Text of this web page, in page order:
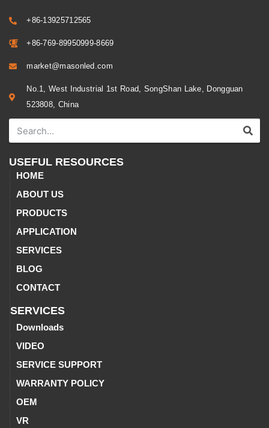
+86-13925712565
+86-769-89950999-8669
market@masonled.com
No.1, West Industrial 1st Road, SongShan Lake, Dongguan
523808, China
USEFUL RESOURCES
HOME
ABOUT US
PRODUCTS
APPLICATION
SERVICES
BLOG
CONTACT
SERVICES
Downloads
VIDEO
SERVICE SUPPORT
WARRANTY POLICY
OEM
VR